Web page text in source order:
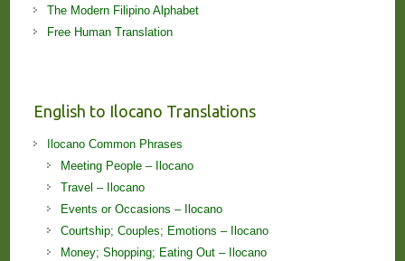
The Modern Filipino Alphabet
Free Human Translation
English to Ilocano Translations
Ilocano Common Phrases
Meeting People – Ilocano
Travel – Ilocano
Events or Occasions – Ilocano
Courtship; Couples; Emotions – Ilocano
Money; Shopping; Eating Out – Ilocano